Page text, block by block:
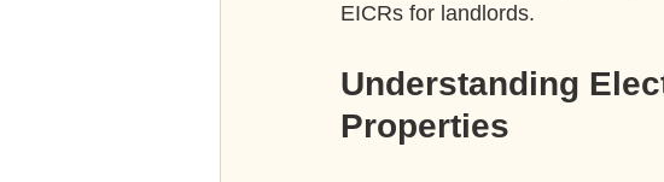
EICRs for landlords.
Understanding
Properties